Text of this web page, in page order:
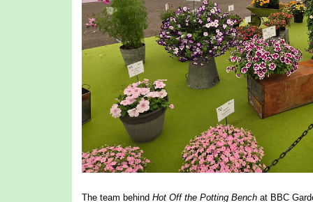
The team behind Hot Off the Potting Benchat BBC